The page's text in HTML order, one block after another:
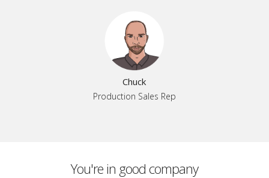
Chuck
Production Sales Rep
You're in good company